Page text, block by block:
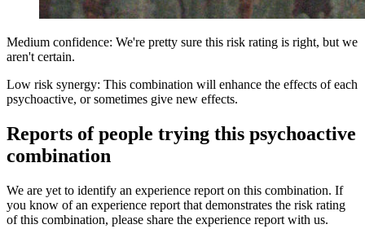
Medium confidence: We're pretty sure this risk rating is right, but we
aren't certain.
Low risk synergy: This combination will enhance the effects of each
psychoactive, or sometimes give new effects.
Reports of people trying this psychoactive
combination
We are yet to identify an experience report on this combination. If
you know of an experience report that demonstrates the risk rating
of this combination, please share the experience report with us.